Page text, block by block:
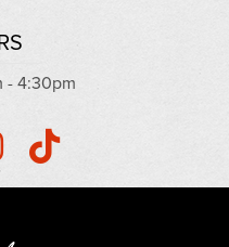
- 4:30pm